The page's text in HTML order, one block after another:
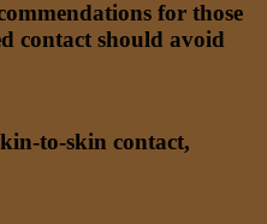
for those
contact should avoid
to-skin contact,